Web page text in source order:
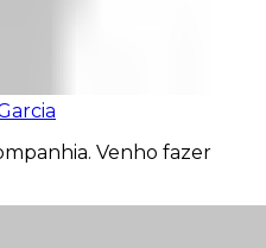
Venho fazer